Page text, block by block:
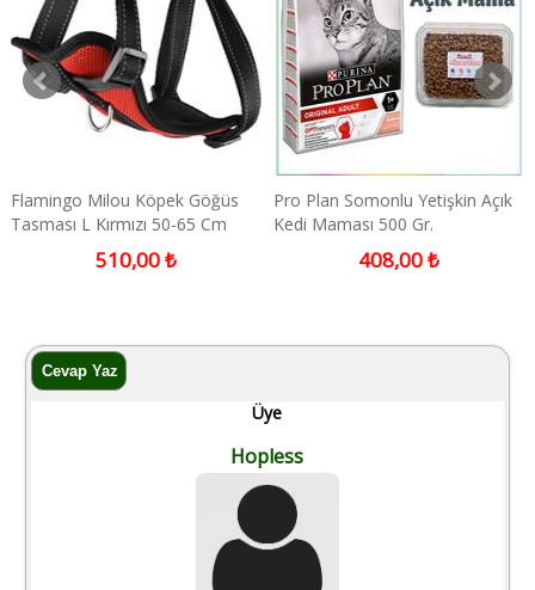
Flamingo Milou Köpek Göğüs
Tasması L Kırmızı 50-65 Cm
510,00 ₺
Pro Plan Somonlu Yetişkin Açık
Kedi Maması 500 Gr.
408,00 ₺
Üye
Hopless